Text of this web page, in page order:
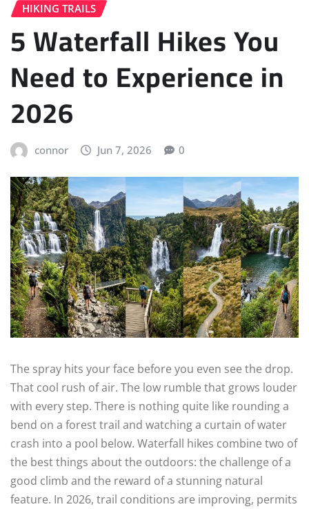
HIKING TRAILS
5 Waterfall Hikes You
Need to Experience in
2026
connor Jun 7, 2026 0
The spray hits your face before you even see the drop.
That cool rush of air. The low rumble that grows louder
with every step. There is nothing quite like rounding a
bend on a forest trail and watching a curtain of water
crash into a pool below. Waterfall hikes combine two of
the best things about the outdoors: the challenge of a
good climb and the reward of a stunning natural
feature. In 2026, trail conditions are improving, permits